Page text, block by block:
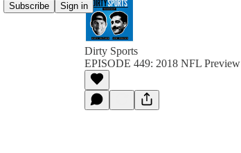
Subscribe Sign in
Dirty Sports
EPISODE 449: 2018 NFL Preview